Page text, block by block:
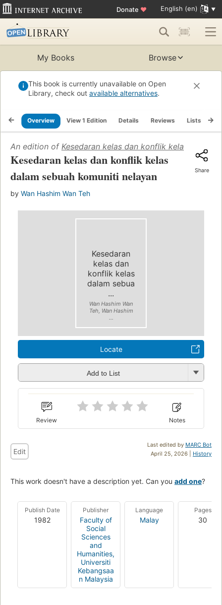
Donate ♥ English (en)
My Books Browse
This book is currently unavailable on Open
Library, check out available alternatives.
Overview View 1 Edition Details Reviews Lists
An edition of Kesedaran kelas dan konflik kelas dalam
Kesedaran kelas dan konflik kelas
dalam sebuah komuniti nelayan
by Wan Hashim Wan Teh
Share
Kesedaran
kelas dan
konflik kelas
dalam sebua
...
Wan Hashim Wan
Teh, Wan Hashim
...
Locate
Add to List
Review Notes
Last edited by MARC Bot
April 25, 2026 | History
Edit
This work doesn't have a description yet. Can you add one?
Publish Date
1982
Publisher
Faculty of
Social
Sciences
and
Humanities,
Universiti
Kebangsaa
n Malaysia
Language
Malay
Pages
30